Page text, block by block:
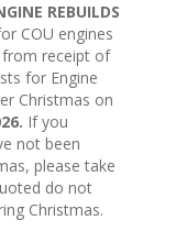
REBUILDS
COU engines
receipt of
for Engine
Christmas on
If you
not been
please take
do not
Christmas.